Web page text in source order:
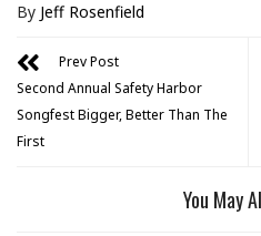
By Jeff Rosenfield
Prev Post
Second Annual Safety Harbor
Songfest Bigger, Better Than The
First
You May